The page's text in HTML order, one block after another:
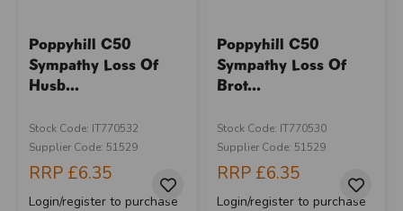
Poppyhill C50
Sympathy Loss Of
Husb...
Stock Code: IT770532
Supplier Code: 51529
RRP £6.35
Login/register to purchase
Poppyhill C50
Sympathy Loss Of
Brot...
Stock Code: IT770530
Supplier Code: 51529
RRP £6.35
Login/register to purchase